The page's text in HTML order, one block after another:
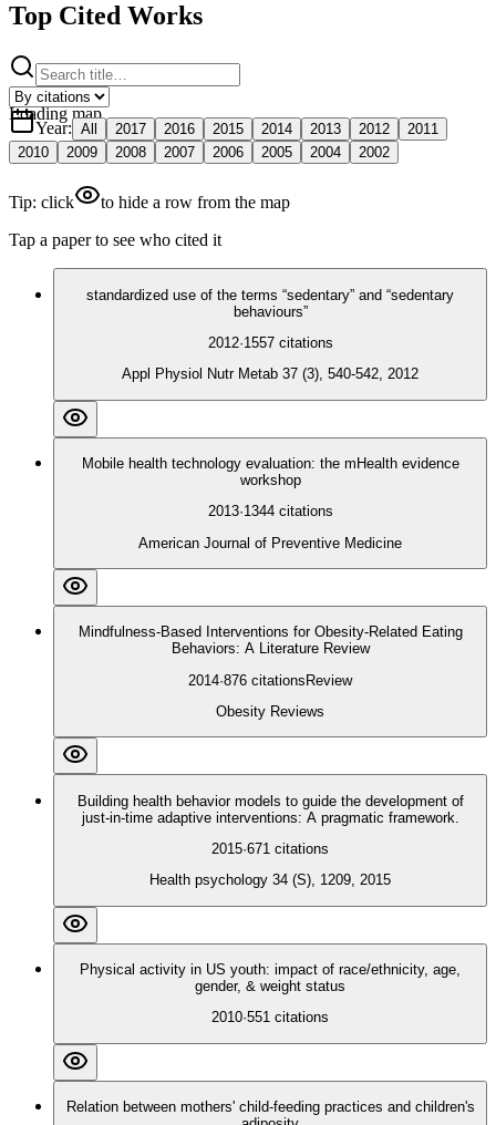
Loading map
Top Cited Works
Year: All 2017 2016 2015 2014 2013 2012
2011
2010
2009 2008 2007 2006 2005 2004 2002
Tip: click
to hide a row from the map
Tap a paper to see who cited it
standardized use of the terms “sedentary” and “sedentary
behaviours”
2012·1557 citations
Appl Physiol Nutr Metab 37 (3), 540-542, 2012
Mobile health technology evaluation: the mHealth evidence
workshop
2013·1344 citations
American Journal of Preventive Medicine
Mindfulness‐Based Interventions for Obesity‐Related Eating
Behaviors: A Literature Review
2014·876 citationsReview
Obesity Reviews
Building health behavior models to guide the development of
just-in-time adaptive interventions: A pragmatic framework.
2015·671 citations
Health psychology 34 (S), 1209, 2015
Physical activity in US youth: impact of race/ethnicity, age,
gender, & weight status
2010·551 citations
Relation between mothers' child-feeding practices and children's